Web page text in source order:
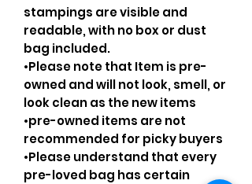
stampings are visible and
readable, with no box or dust
bag included.
•Please note that Item is pre-
owned and will not look, smell, or
look clean as the new items
•pre-owned items are not
recommended for picky buyers
•Please understand that every
pre-loved bag has certain